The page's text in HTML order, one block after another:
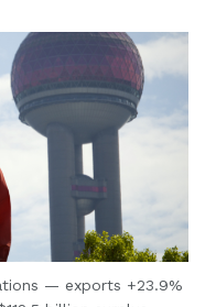
— exports +23.9%